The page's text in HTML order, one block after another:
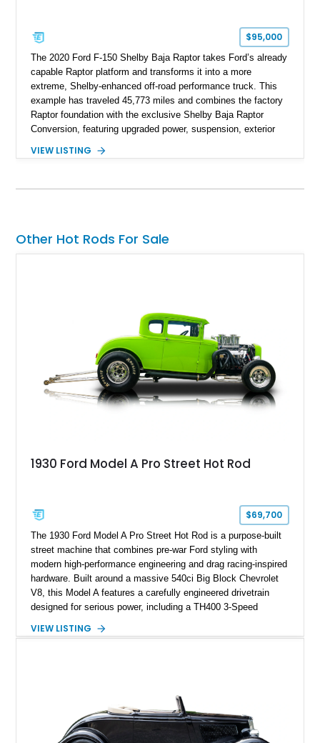
$95,000
The 2020 Ford F-150 Shelby Baja Raptor takes Ford’s already
capable Raptor platform and transforms it into a more
extreme, Shelby-enhanced off-road performance truck. This
example has traveled 45,773 miles and combines the factory
Raptor foundation with the exclusive Shelby Baja Raptor
Conversion, featuring upgraded power, suspension, exterior
Red Metallic Tinted Clearcoat with a black interior, this
Equipment Group 802A, Twin Panel Moonroof, and an
for high-speed desert performance while maintaining everyday
usability, this Shelby Baja Raptor represents one of the most
VIEW LISTING
Other Hot Rods For Sale
1930 Ford Model A Pro Street Hot Rod
$69,700
The 1930 Ford Model A Pro Street Hot Rod is a purpose-built
street machine that combines pre-war Ford styling with
modern high-performance engineering and drag racing-inspired
hardware. Built around a massive 540ci Big Block Chevrolet
V8, this Model A features a carefully engineered drivetrain
designed for serious power, including a TH400 3-Speed
gears, and a 4-link rear suspension setup. Finished in
brakes, and a full complement of racing-focused components.
With its lightweight classic body, aggressive Pro Street
stance, and high-output Chevrolet big block power, this Model
VIEW LISTING